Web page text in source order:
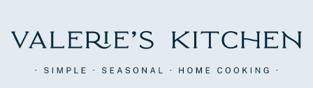
top
Valerie's